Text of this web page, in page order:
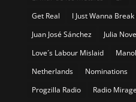
Get Real
I Just Wanna Break
Juan José Sánchez
Julia
Love´s Labour Mislaid
Netherlands
Nominations
Progzilla Radio
Radio Mirage